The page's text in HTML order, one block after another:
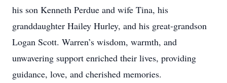
his son Kenneth Perdue and wife Tina, his
granddaughter Hailey Hurley, and his great-grandson
Logan Scott. Warren’s wisdom, warmth, and
unwavering support enriched their lives, providing
guidance, love, and cherished memories.